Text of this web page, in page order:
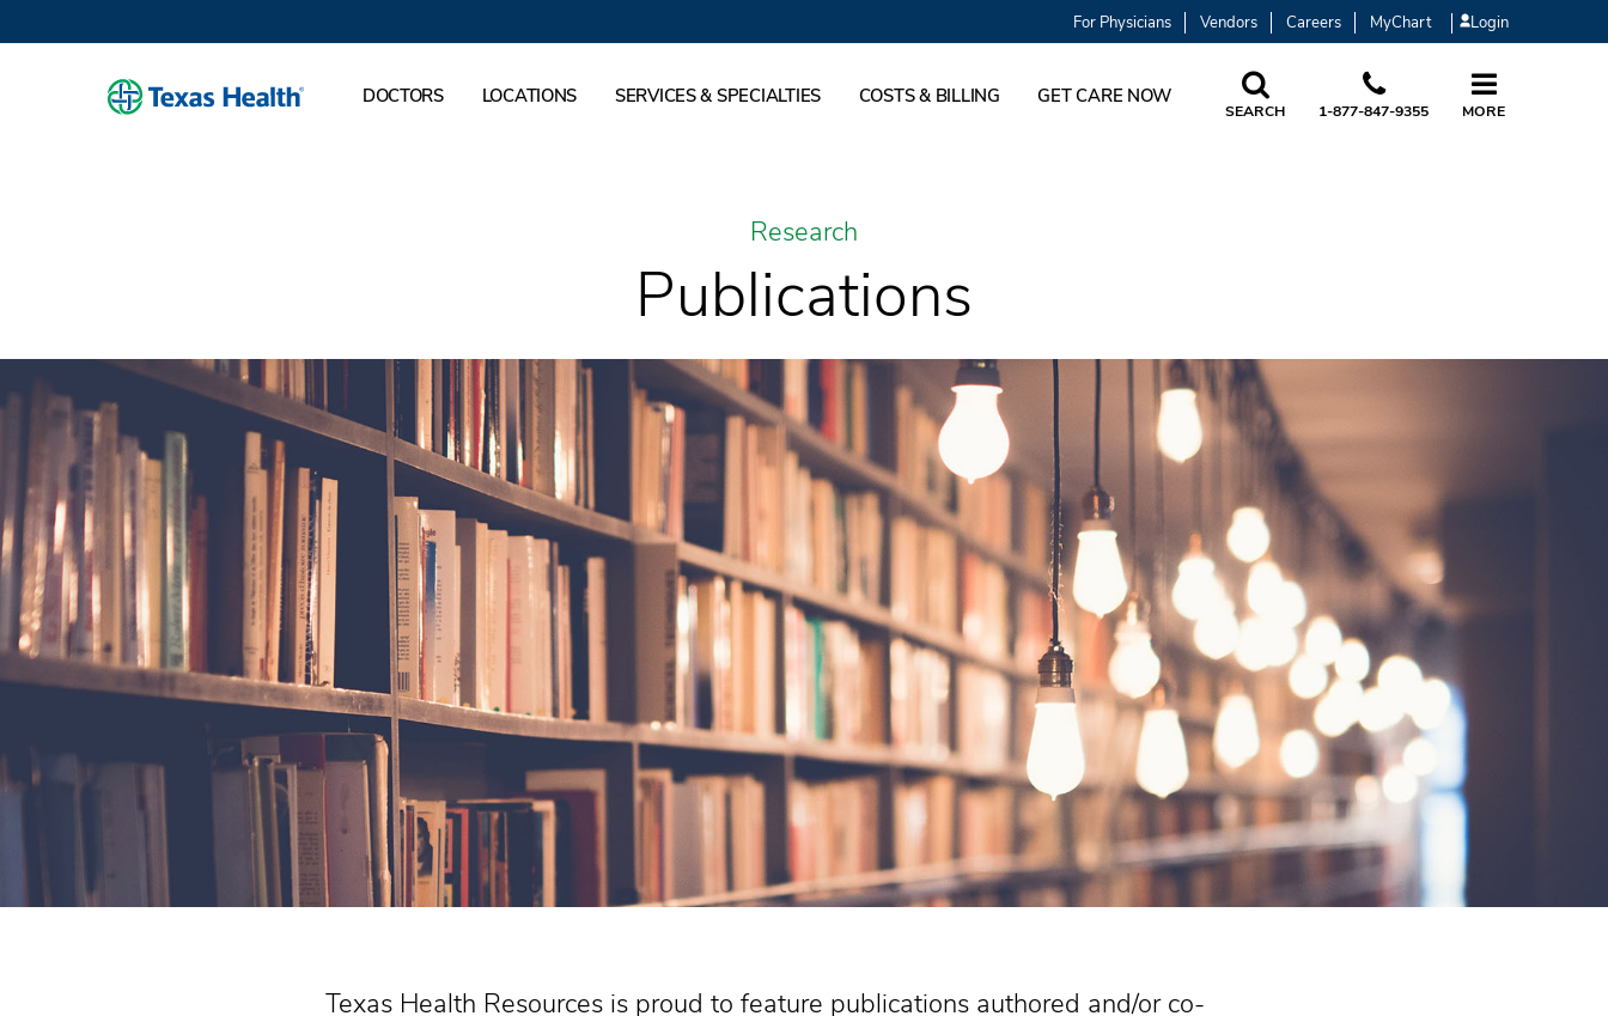
For Physicians Vendors Careers MyChart Login
DOCTORS LOCATIONS SERVICES & SPECIALTIES COSTS & BILLING GET CARE NOW
SEARCH 1-877-847-9355 MORE
Research
Publications
Texas Health Resources is proud to feature publications authored and/or co-